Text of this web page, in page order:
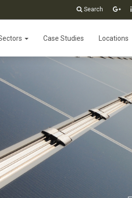
Search
Case Studies Locations